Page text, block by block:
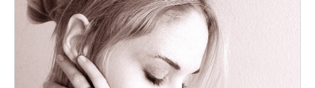
Fictional Characters”
Edward Fowler, The Rhetoric of Confession
Cynthia Gralla, “Suicide Contagion and the Risks of
Literature”
Cynthia Gralla, “Dream Girls Gotta Have Agency”